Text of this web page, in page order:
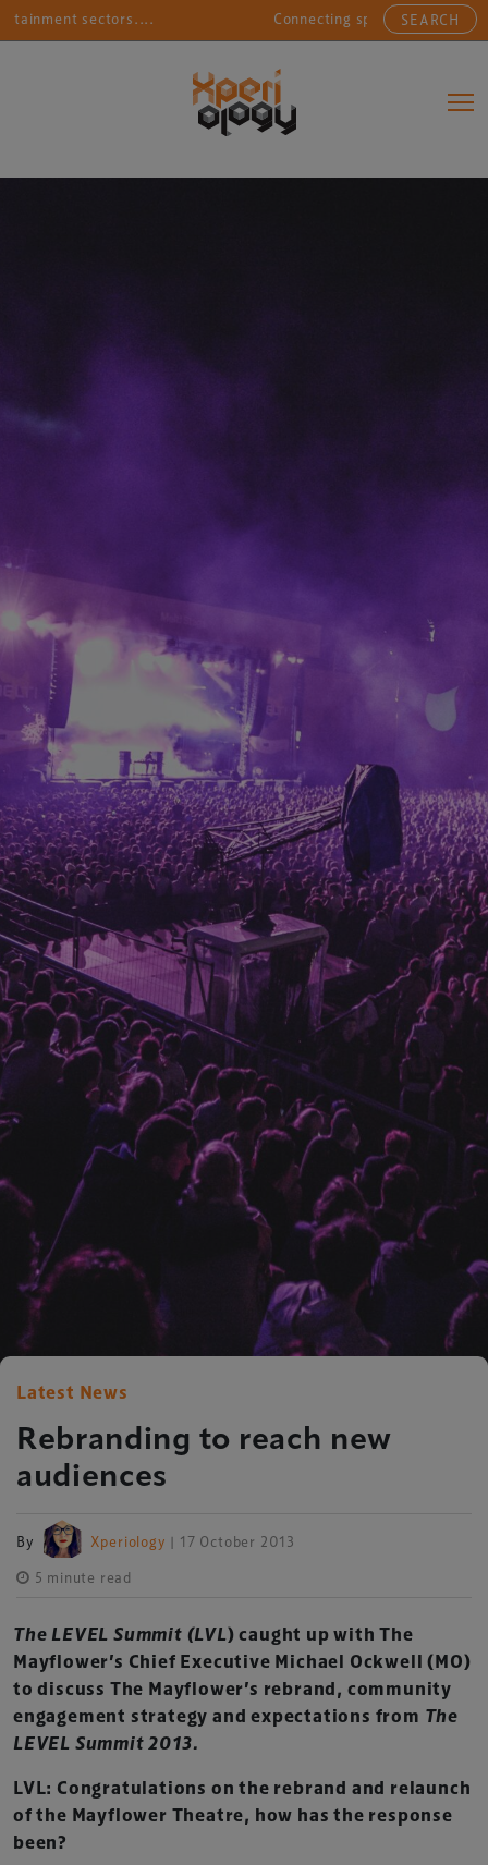
sectors.... Connecting sports, entertainment,
SEARCH
Main Navigation
Latest News
Rebranding to reach new
audiences
By Xperiology | 17 October 2013
5 minute read
The LEVEL Summit (LVL) caught up with The
Mayflower’s Chief Executive Michael Ockwell (MO)
to discuss The Mayflower’s rebrand, community
engagement strategy and expectations from The
LEVEL Summit 2013.
LVL: Congratulations on the rebrand and relaunch
of the Mayflower Theatre, how has the response
been?